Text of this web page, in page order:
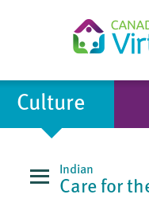
Culture
Indian
Care for